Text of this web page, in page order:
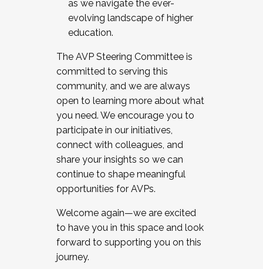
as we navigate the ever-
evolving landscape of higher
education.
The AVP Steering Committee is
committed to serving this
community, and we are always
open to learning more about what
you need. We encourage you to
participate in our initiatives,
connect with colleagues, and
share your insights so we can
continue to shape meaningful
opportunities for AVPs.
Welcome again—we are excited
to have you in this space and look
forward to supporting you on this
journey.